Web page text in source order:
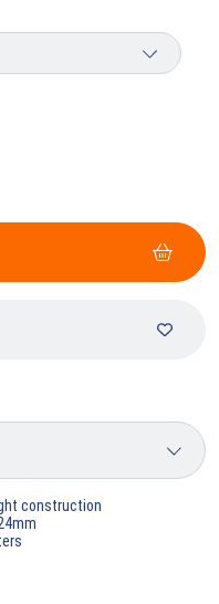
construction